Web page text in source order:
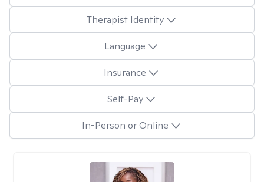
Therapist Identity
Language
Insurance
Self-Pay
In-Person or Online